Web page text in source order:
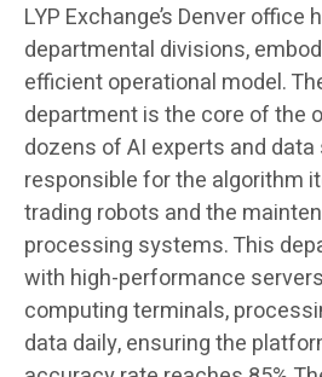
LYP Exchange’s Denver office
departmental divisions,
efficient operational model.
department is the core of the
dozens of AI experts and
responsible for the algorithm
trading robots and the
processing systems. This
with high-performance
computing terminals,
data daily, ensuring the